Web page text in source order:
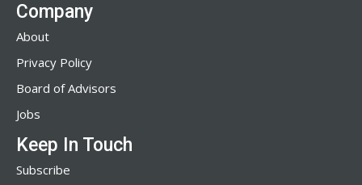
Company
About
Privacy Policy
Board of Advisors
Jobs
Keep In Touch
Subscribe